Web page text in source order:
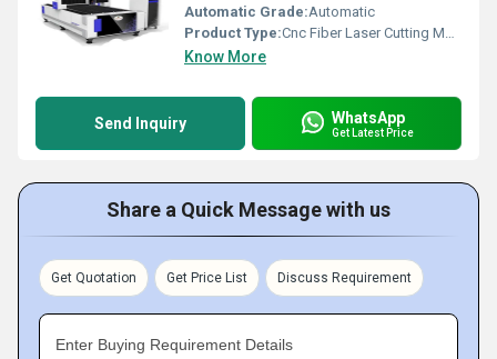
Automatic Grade:Automatic
Product Type:Cnc Fiber Laser Cutting Machine
Know More
Send Inquiry WhatsApp
Get Latest Price
Share a Quick Message with us
Get Quotation Get Price List Discuss Requirement
Enter Buying Requirement Details